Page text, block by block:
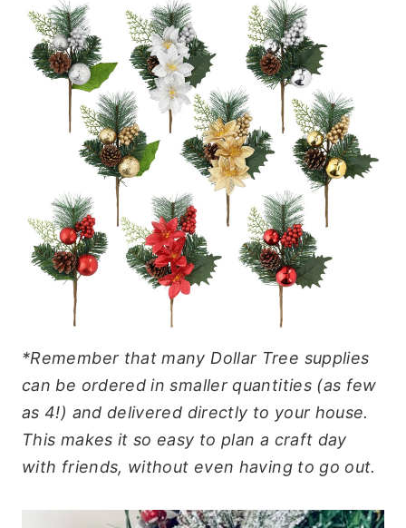
*Remember that many Dollar Tree supplies
can be ordered in smaller quantities (as few
as 4!) and delivered directly to your house.
This makes it so easy to plan a craft day
with friends, without even having to go out.